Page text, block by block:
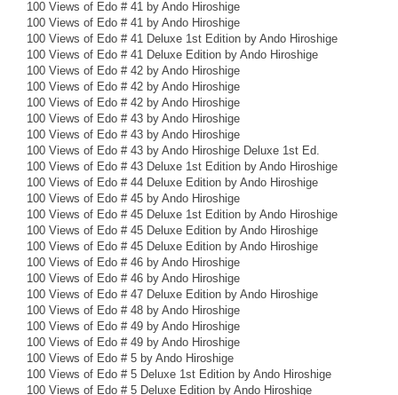
100 Views of Edo # 41 by Ando Hiroshige
100 Views of Edo # 41 by Ando Hiroshige
100 Views of Edo # 41 Deluxe 1st Edition by Ando Hiroshige
100 Views of Edo # 41 Deluxe Edition by Ando Hiroshige
100 Views of Edo # 42 by Ando Hiroshige
100 Views of Edo # 42 by Ando Hiroshige
100 Views of Edo # 42 by Ando Hiroshige
100 Views of Edo # 43 by Ando Hiroshige
100 Views of Edo # 43 by Ando Hiroshige
100 Views of Edo # 43 by Ando Hiroshige Deluxe 1st Ed.
100 Views of Edo # 43 Deluxe 1st Edition by Ando Hiroshige
100 Views of Edo # 44 Deluxe Edition by Ando Hiroshige
100 Views of Edo # 45 by Ando Hiroshige
100 Views of Edo # 45 Deluxe 1st Edition by Ando Hiroshige
100 Views of Edo # 45 Deluxe Edition by Ando Hiroshige
100 Views of Edo # 45 Deluxe Edition by Ando Hiroshige
100 Views of Edo # 46 by Ando Hiroshige
100 Views of Edo # 46 by Ando Hiroshige
100 Views of Edo # 47 Deluxe Edition by Ando Hiroshige
100 Views of Edo # 48 by Ando Hiroshige
100 Views of Edo # 49 by Ando Hiroshige
100 Views of Edo # 49 by Ando Hiroshige
100 Views of Edo # 5 by Ando Hiroshige
100 Views of Edo # 5 Deluxe 1st Edition by Ando Hiroshige
100 Views of Edo # 5 Deluxe Edition by Ando Hiroshige